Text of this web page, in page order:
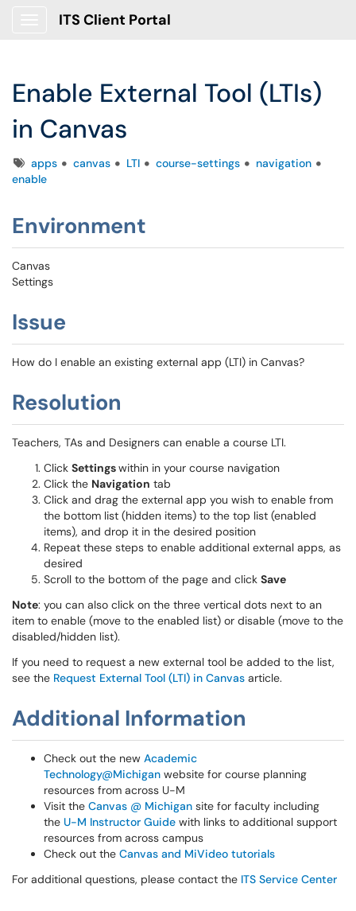
ITS Client Portal
Enable External Tool (LTIs)
in Canvas
Tagsapps canvas LTI course-settings
navigation
enable
Environment
Canvas
Settings
Issue
How do I enable an existing external app (LTI) in Canvas?
Resolution
Teachers, TAs and Designers can enable a course LTI.
Click Settingswithin in your course navigation
Click the Navigation tab
Click and drag the external app you wish to enable from
the bottom list (hidden items) to the top list (enabled
items), and drop it in the desired position
Repeat these steps to enable additional external apps, as
desired
Scroll to the bottom of the page and click Save
Note: you can also click on the three vertical dots next to an
item to enable (move to the enabled list) or disable (move to the
disabled/hidden list).
If you need to request a new external tool be added to the list,
see the Request External Tool (LTI) in Canvas article.
Additional Information
Check out the new Academic
Technology@Michigan website for course planning
resources from across U-M
Visit the Canvas @ Michigan site for faculty including
the U-M Instructor Guide with links to additional support
resources from across campus
Check out the Canvas and MiVideo tutorials
For additional questions, please contact the ITS Service Center